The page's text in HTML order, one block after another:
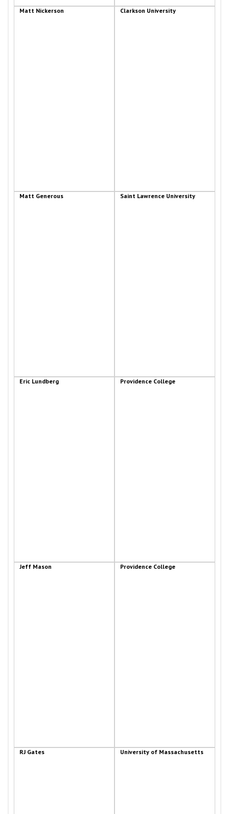
Matt Nickerson Clarkson University
Matt Generous Saint Lawrence University
Eric Lundberg Providence College
Jeff Mason Providence College
RJ Gates University of Massachusetts